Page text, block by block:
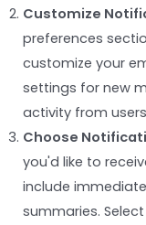
Customize
preferences
customize your
settings for new
activity from
Choose
you'd like to
include
summaries.